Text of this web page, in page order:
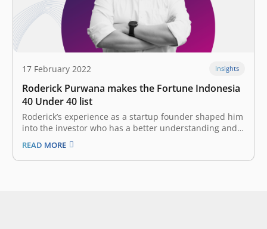
17 February 2022 Insights
Roderick Purwana makes the Fortune Indonesia
40 Under 40 list
Roderick’s experience as a startup founder shaped him
into the investor who has a better understanding and a
two-way empathy that he is today. Anticipating the
moment of the startups within the ecosystem make
their grand debut on the stock exchange. Nobody
READ MORE